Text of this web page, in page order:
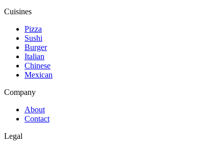
Cuisines
Pizza
Sushi
Burger
Italian
Chinese
Mexican
Company
About
Contact
Legal